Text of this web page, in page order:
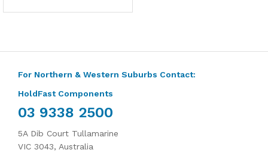
For Northern & Western Suburbs Contact:
HoldFast Components
03 9338 2500
5A Dib Court Tullamarine
VIC 3043, Australia